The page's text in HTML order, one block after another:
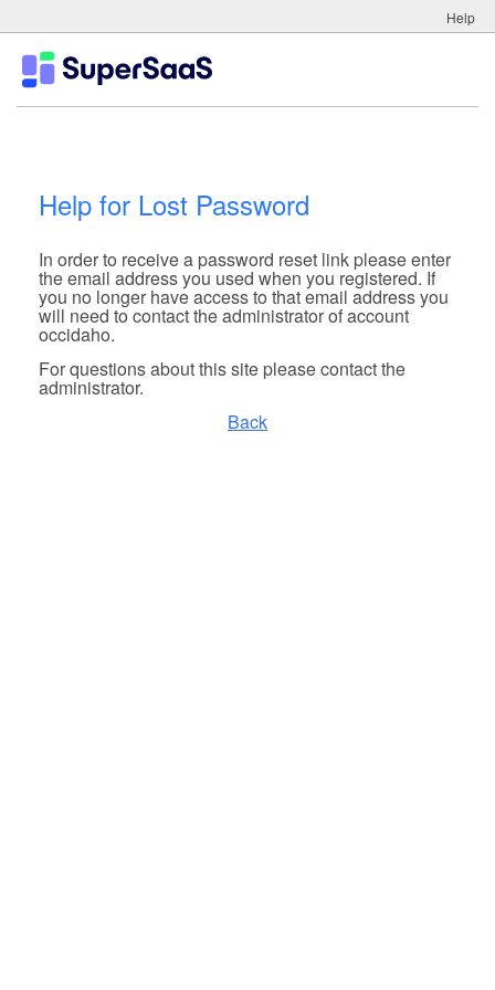
Help
Help for Lost Password
In order to receive a password reset link please enter
the email address you used when you registered. If
you no longer have access to that email address you
will need to contact the administrator of account
occidaho.
For questions about this site please contact the
administrator.
Back